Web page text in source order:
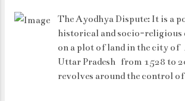
R) - Justice Ashok Bhushan,
Chief Justice of India Ranjan
Justice D Y Chandrachud and
Nazeer. Now, a lot of citizens
to this, but in these past years,
The Ayodhya Dispute: It is a
historical and socio-religious
on a plot of land in the city of
Uttar Pradesh from 1528 to
revolves around the control of